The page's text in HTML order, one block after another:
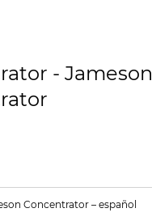
- Jameson
Concentrator – español